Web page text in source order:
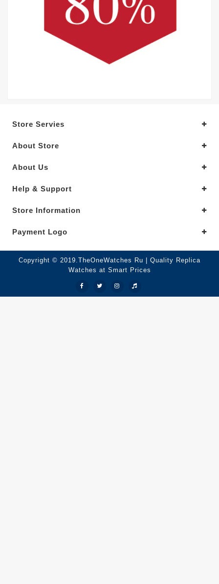
Store Servies
About Store
About Us
Help & Support
Store Information
Payment Logo
Copyright © 2019.TheOneWatches Ru | Quality Replica
Watches at Smart Prices